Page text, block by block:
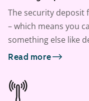
The security deposit
– which means you
something else like
Read more